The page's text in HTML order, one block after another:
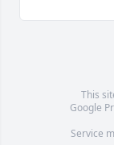
This
Google
Service